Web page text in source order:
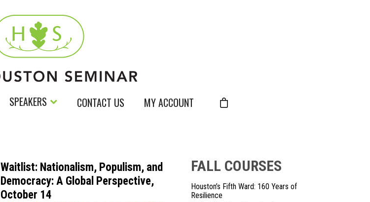
SPEAKERS CONTACT US MY ACCOUNT
Waitlist: Nationalism, Populism, and
Democracy: A Global Perspective,
October 14
FALL COURSES
Houston’s Fifth Ward: 160 Years of
Resilience